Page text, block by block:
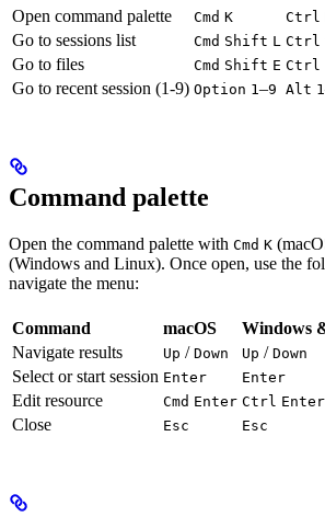
Open command palette
Cmd K Ctrl
Go to sessions list Cmd Shift L Ctrl
Go to files Cmd Shift E Ctrl
Go to recent session (1-9) Option 1 –9 Alt 1
Command palette
Open the command palette with Cmd K
(Windows and Linux). Once open, use the
navigate the menu:
Command macOS
Windows
Navigate results
Up / Down Up / Down
Select or start session Enter Enter
Edit resource Cmd Enter Ctrl Enter
Close Esc Esc